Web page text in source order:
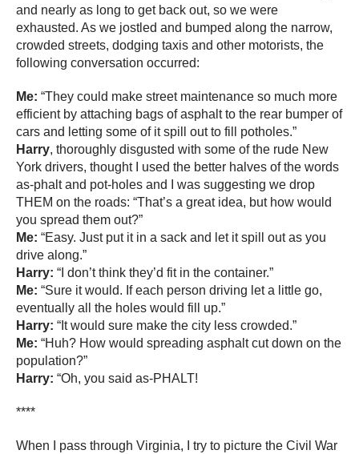
and nearly as long to get back out, so we were
exhausted. As we jostled and bumped along the narrow,
crowded streets, dodging taxis and other motorists, the
following conversation occurred:
Me: “They could make street maintenance so much more
efficient by attaching bags of asphalt to the rear bumper of
cars and letting some of it spill out to fill potholes.”
Harry, thoroughly disgusted with some of the rude New
York drivers, thought I used the better halves of the words
as-phalt and pot-holes and I was suggesting we drop
THEM on the roads: “That’s a great idea, but how would
you spread them out?”
Me: “Easy. Just put it in a sack and let it spill out as you
drive along.”
Harry: “I don’t think they’d fit in the container.”
Me: “Sure it would. If each person driving let a little go,
eventually all the holes would fill up.”
Harry: “It would sure make the city less crowded.”
Me: “Huh? How would spreading asphalt cut down on the
population?”
Harry: “Oh, you said as-PHALT!
****
When I pass through Virginia, I try to picture the Civil War